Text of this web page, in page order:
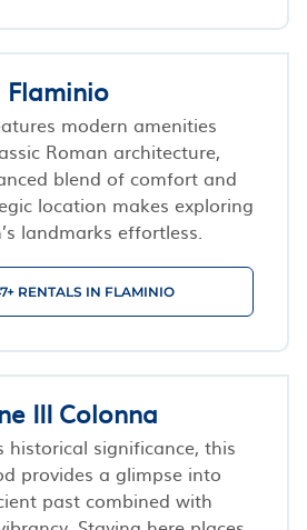
Flaminio
modern amenities
Roman architecture,
blend of comfort and
location makes exploring
landmarks effortless.
RENTALS IN FLAMINIO
III Colonna
historical significance, this
provides a glimpse into
past combined with